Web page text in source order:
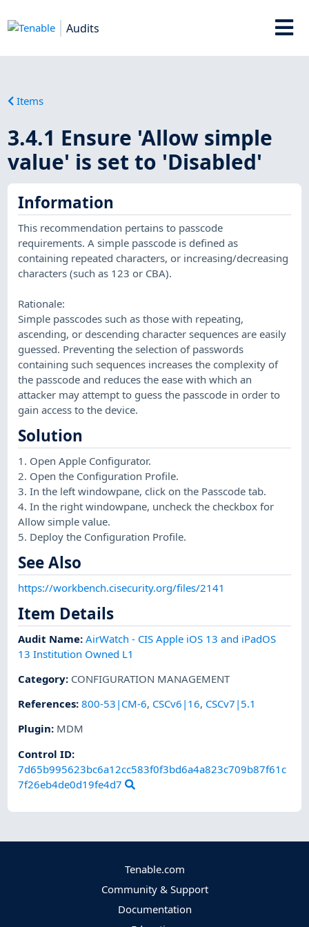
Audits
Items
3.4.1 Ensure 'Allow simple
value' is set to 'Disabled'
Information
This recommendation pertains to passcode
requirements. A simple passcode is defined as
containing repeated characters, or increasing/decreasing
characters (such as 123 or CBA).
Rationale:
Simple passcodes such as those with repeating,
ascending, or descending character sequences are easily
guessed. Preventing the selection of passwords
containing such sequences increases the complexity of
the passcode and reduces the ease with which an
attacker may attempt to guess the passcode in order to
gain access to the device.
Solution
1. Open Apple Configurator.
2. Open the Configuration Profile.
3. In the left windowpane, click on the Passcode tab.
4. In the right windowpane, uncheck the checkbox for
Allow simple value.
5. Deploy the Configuration Profile.
See Also
https://workbench.cisecurity.org/files/2141
Item Details
Audit Name:AirWatch - CIS Apple iOS 13 and iPadOS
13 Institution Owned L1
Category: CONFIGURATION MANAGEMENT
References:800-53|CM-6, CSCv6|16, CSCv7|5.1
Plugin: MDM
Control ID:
7d65b995623bc6a12cc583f0f3bd6a4a823c709b87f61c
7f26eb4de0d19fe4d7
Tenable.com
Community & Support
Documentation